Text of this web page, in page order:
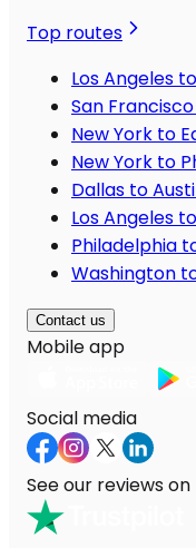
Top routes
Los Angeles
San
New York to
New York to
Dallas to
Los Angeles
Philadelphia
Washington
Contact us
Mobile app
Social media
See our reviews on